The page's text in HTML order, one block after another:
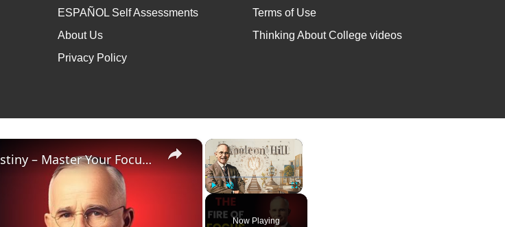
ESPAÑOL Self Assessments
About Us
Privacy Policy
Terms of Use
Thinking About College videos
×
Play Unmute Fullscreen
Now Playing
×
Distraction is the Enemy of Destiny – Master Your Focus or Lose Everything | Napoleon Hill Classes